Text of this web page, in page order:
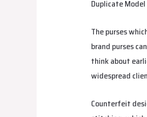
Duplicate Model
The purses
brand purses
think about
widespread
Counterfeit